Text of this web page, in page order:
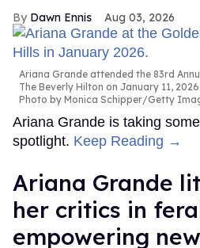
Dawn Ennis Aug 03, 2026
Ariana Grande attended the 83rd
The Beverly Hilton on January 11,
Photo by Monica Schipper/Getty
Ariana Grande is taking
spotlight. Keep Reading →
Ariana Grande
her critics in
empowering